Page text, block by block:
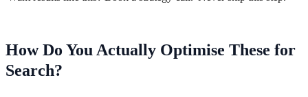
How Do You Actually Optimise These for
Search?